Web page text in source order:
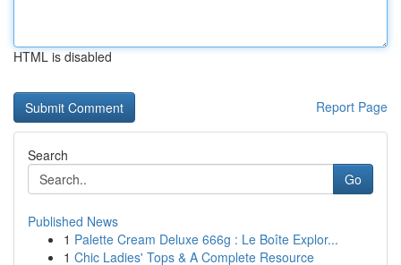
HTML is disabled
Report Page
Search
Go
Published News
1 Palette Cream Deluxe 666g : Le Boîte Explor...
1 Chic Ladies' Tops & A Complete Resource